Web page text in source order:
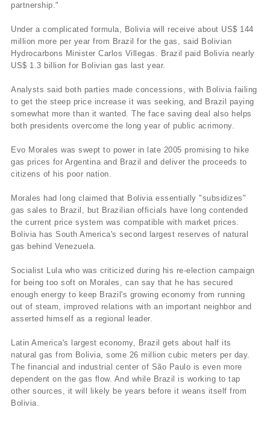
partnership."
Under a complicated formula, Bolivia will receive about US$ 144
million more per year from Brazil for the gas, said Bolivian
Hydrocarbons Minister Carlos Villegas. Brazil paid Bolivia nearly
US$ 1.3 billion for Bolivian gas last year.
Analysts said both parties made concessions, with Bolivia failing
to get the steep price increase it was seeking, and Brazil paying
somewhat more than it wanted. The face saving deal also helps
both presidents overcome the long year of public acrimony.
Evo Morales was swept to power in late 2005 promising to hike
gas prices for Argentina and Brazil and deliver the proceeds to
citizens of his poor nation.
Morales had long claimed that Bolivia essentially "subsidizes"
gas sales to Brazil, but Brazilian officials have long contended
the current price system was compatible with market prices.
Bolivia has South America's second largest reserves of natural
gas behind Venezuela.
Socialist Lula who was criticized during his re-election campaign
for being too soft on Morales, can say that he has secured
enough energy to keep Brazil's growing economy from running
out of steam, improved relations with an important neighbor and
asserted himself as a regional leader.
Latin America's largest economy, Brazil gets about half its
natural gas from Bolivia, some 26 million cubic meters per day.
The financial and industrial center of São Paulo is even more
dependent on the gas flow. And while Brazil is working to tap
other sources, it will likely be years before it weans itself from
Bolivia.